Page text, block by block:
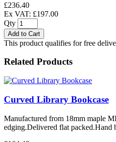
£236.40
Ex VAT: £197.00
Qty
Add to Cart
This product qualifies for free
Related Products
Curved Library Bookcase
Manufactured from 18mm maple
edging.Delivered flat packed.Hand